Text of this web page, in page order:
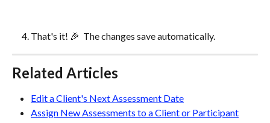
That's it! 🎉  The changes save automatically.
Related Articles
Edit a Client's Next Assessment Date
Assign New Assessments to a Client or Participant